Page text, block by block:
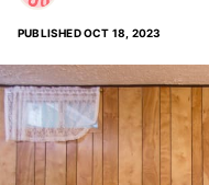
PUBLISHEDOCT 18, 2023